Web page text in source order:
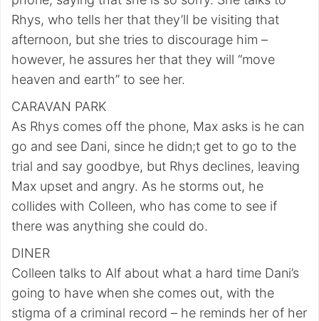
Rhys, who tells her that they’ll be visiting that
afternoon, but she tries to discourage him –
however, he assures her that they will “move
heaven and earth” to see her.
CARAVAN PARK
As Rhys comes off the phone, Max asks is he can
go and see Dani, since he didn;t get to go to the
trial and say goodbye, but Rhys declines, leaving
Max upset and angry. As he storms out, he
collides with Colleen, who has come to see if
there was anything she could do.
DINER
Colleen talks to Alf about what a hard time Dani’s
going to have when she comes out, with the
stigma of a criminal record – he reminds her of her